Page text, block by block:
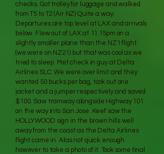
checks. Got trolley for luggage and walked
from T5 to T2 (Air NZ) Quite a way.
Departures are top level at LAX and arrivals
below. Flew out of LAX at 11.15pm on a
slightly smaller plane than the NZ1 flight
(we were on NZ21) but that was cool as we
tried to sleep. Met check in guy at Delta
Airlines SLC. We were over limit and they
wanted 50 bucks per bag, took out one
jacket and a jumper respectively and saved
$100. Saw tramway alongside Highway 101
on the way into San Jose. Keef saw the
HOLLYWOOD sign in the brown hills well
away from the coast as the Delta Airlines
flight came in. Alas not quick enough
however to take a photo of it. Took some final